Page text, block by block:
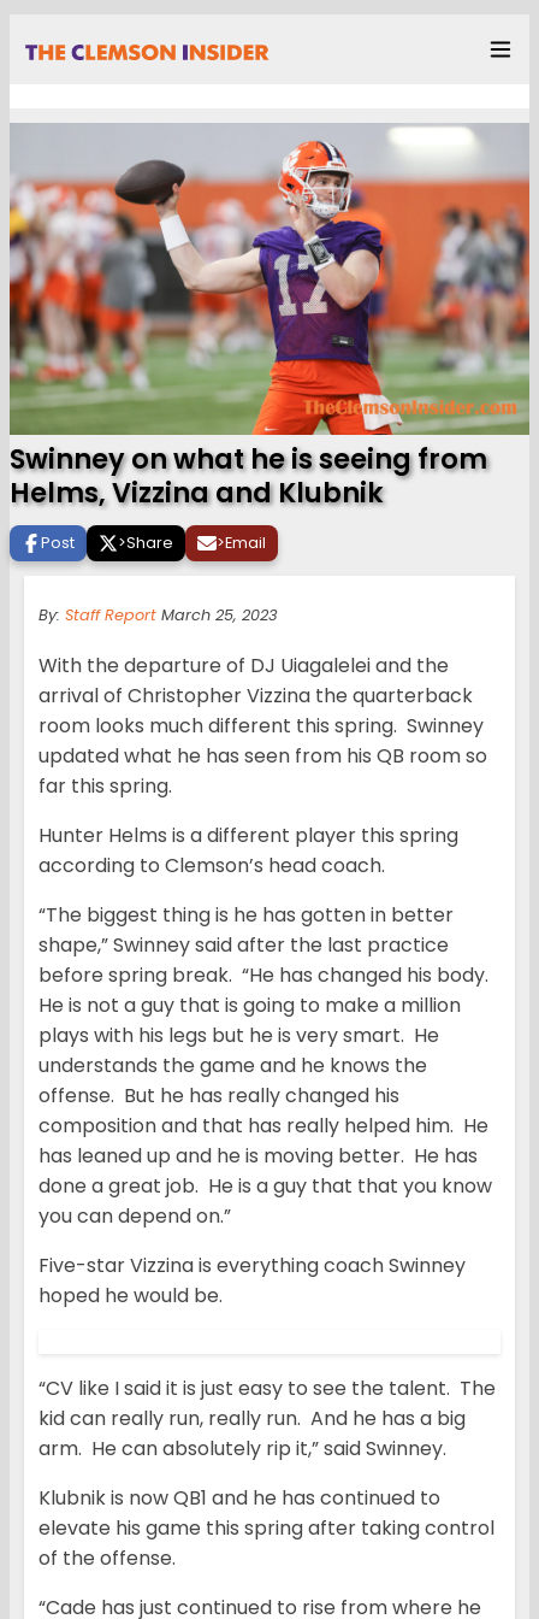
Swinney on what he is seeing from
Helms, Vizzina and Klubnik
Post >Share >Email
By: Staff Report March 25, 2023
With the departure of DJ Uiagalelei and the
arrival of Christopher Vizzina the quarterback
room looks much different this spring. Swinney
updated what he has seen from his QB room so
far this spring.
Hunter Helms is a different player this spring
according to Clemson’s head coach.
“The biggest thing is he has gotten in better
shape,” Swinney said after the last practice
before spring break. “He has changed his body.
He is not a guy that is going to make a million
plays with his legs but he is very smart. He
understands the game and he knows the
offense. But he has really changed his
composition and that has really helped him. He
has leaned up and he is moving better. He has
done a great job. He is a guy that that you know
you can depend on.”
Five-star Vizzina is everything coach Swinney
hoped he would be.
“CV like I said it is just easy to see the talent. The
kid can really run, really run. And he has a big
arm. He can absolutely rip it,” said Swinney.
Klubnik is now QB1 and he has continued to
elevate his game this spring after taking control
of the offense.
“Cade has just continued to rise from where he